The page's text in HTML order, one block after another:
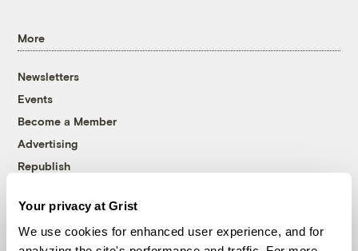
Your privacy at Grist
We use cookies for enhanced user experience, and for
More
Newsletters
Events
Become a Member
Advertising
Republish